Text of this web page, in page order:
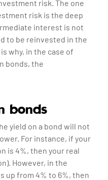
risk. The one
risk is the deep
interest is not
to be reinvested in the
why, in the case of
bonds, the
bonds
yield on a bond will not
For instance, if your
is 4%, then your real
However, in the
up from 4% to 6%, then